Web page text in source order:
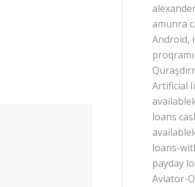
amunra
Android,
Artificial
loans
loans-
payday
Aviator-